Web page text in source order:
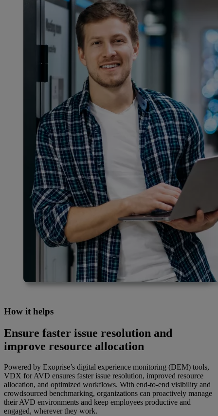
How it helps
Ensure faster issue resolution and
improve resource allocation
Powered by Exoprise’s digital experience monitoring (DEM) tools,
VDX for AVD ensures faster issue resolution, improved resource
allocation, and optimized workflows. With end-to-end visibility and
crowdsourced benchmarking, organizations can proactively manage
their AVD environments and keep employees productive and
engaged, wherever they work.